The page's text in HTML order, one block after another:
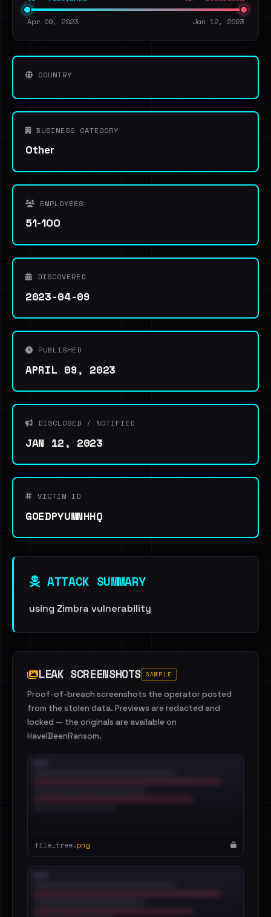
Apr 09, 2023 Jan 12, 2023
COUNTRY
BUSINESS CATEGORY
Other
EMPLOYEES
51-100
DISCOVERED
2023-04-09
PUBLISHED
APRIL 09, 2023
DISCLOSED / NOTIFIED
JAN 12, 2023
VICTIM ID
GOEDPYUMNHHQ
ATTACK SUMMARY
using Zimbra vulnerability
LEAK SCREENSHOTS SAMPLE
Proof-of-breach screenshots the operator posted
from the stolen data. Previews are redacted and
locked — the originals are available on
HaveIBeenRansom.
file_tree.png